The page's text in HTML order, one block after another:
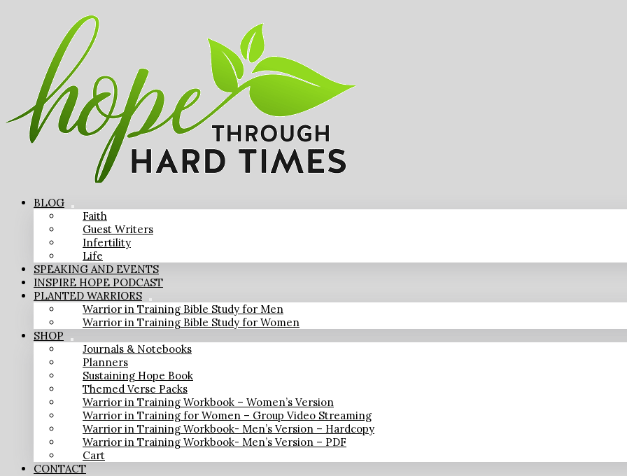
BLOG
Faith
Guest Writers
Infertility
Life
SPEAKING AND EVENTS
INSPIRE HOPE PODCAST
PLANTED WARRIORS
Warrior in Training Bible Study for Men
Warrior in Training Bible Study for Women
SHOP
Journals & Notebooks
Planners
Sustaining Hope Book
Themed Verse Packs
Warrior in Training Workbook – Women’s Version
Warrior in Training for Women – Group Video Streaming
Warrior in Training Workbook- Men’s Version – Hardcopy
Warrior in Training Workbook- Men’s Version – PDF
Cart
CONTACT